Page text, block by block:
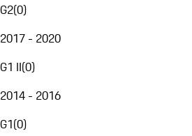
G2(0)
2017 - 2020
G1 II(0)
2014 - 2016
G1(0)